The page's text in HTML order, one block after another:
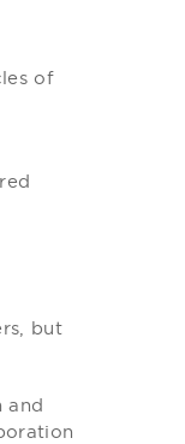
of
but
and